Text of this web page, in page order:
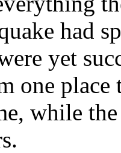
had
yet
one place
while